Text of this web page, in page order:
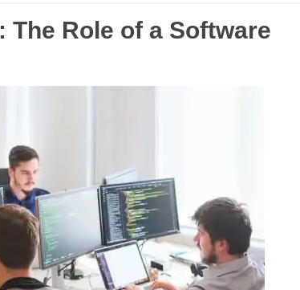
Role of a Software